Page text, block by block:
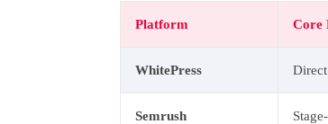
Platform Core
WhitePress
Semrush